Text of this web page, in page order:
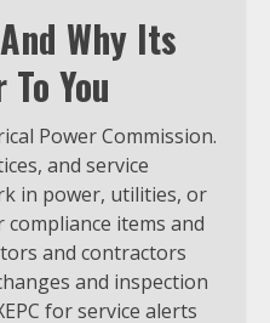
Why Its
You
Power Commission.
and service
in power, utilities, or
compliance items and
and contractors
and inspection
for service alerts